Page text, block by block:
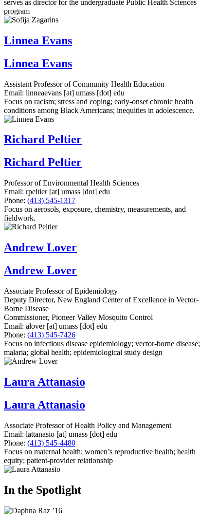
serves as director for the undergraduate Public Health Sciences
program
Linnea Evans
Linnea Evans
Assistant Professor of Community Health Education
Email: linneaevans [at] umass [dot] edu
Focus on racism; stress and coping; early-onset chronic health
conditions among Black Americans; inequities in adolescence.
Richard Peltier
Richard Peltier
Professor of Environmental Health Sciences
Email: rpeltier[at] umass [dot] edu
Phone: (413) 545-1317
Focus on aerosols, exposure, chemistry, measurements, and
fieldwork.
Andrew Lover
Andrew Lover
Associate Professor of Epidemiology
Deputy Director, New England Center of Excellence in Vector-
Borne Disease
Commissioner, Pioneer Valley Mosquito Control
Email: alover[at] umass [dot] edu
Phone: (413) 545-7426
Focus on infectious disease epidemiology; vector-borne disease;
malaria; global health; epidemiological study design
Laura Attanasio
Laura Attanasio
Associate Professor of Health Policy and Management
Email: lattanasio [at] umass [dot] edu
Phone: (413) 545-4480
Focus on maternal health; women’s reproductive health; health
equity; patient-provider relationship
In the Spotlight